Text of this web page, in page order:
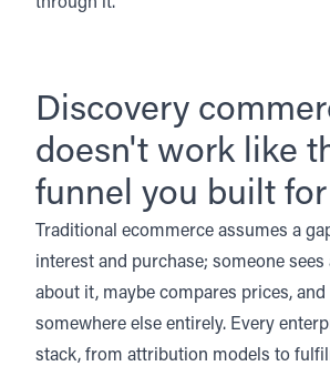
Discovery
doesn't work like
funnel you built for
Traditional ecommerce assumes a
interest and purchase; someone sees
about it, maybe compares prices, and
somewhere else entirely. Every
stack, from attribution models to